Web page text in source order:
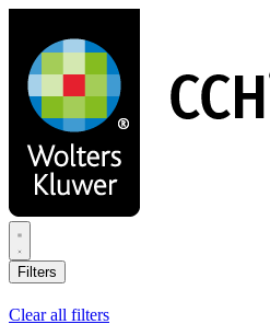
main
content
Filters
Clear all filters